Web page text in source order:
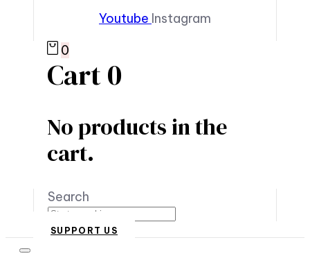
Youtube Instagram
0
Cart0
No products in the
cart.
Search
SUPPORT US